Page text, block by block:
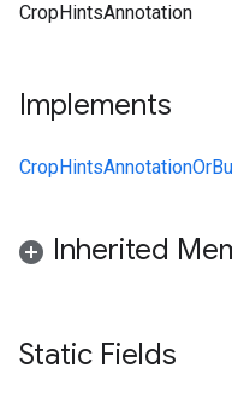
CropHintsAnnotation
Implements
Inherited
Static Fields